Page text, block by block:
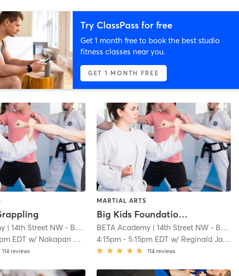
Try ClassPass for free
Get 1 month free to book the best studio
fitness classes near you.
GET 1 MONTH FREE
| 14th Street NW - BETA Academy
| 1.0 mi
EDT w/ Nakapan Phungephorn
114 reviews
MARTIAL ARTS
Big Kids Foundations Muay Thai (AGES 8 - 11)
BETA Academy | 14th Street NW - BETA Academy
4:15pm -5:15pm EDT w/ Reginald James
114 reviews